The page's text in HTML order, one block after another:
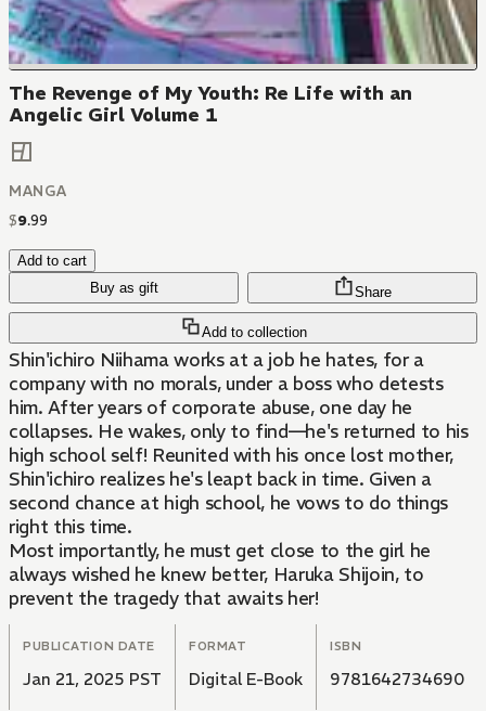
The Revenge of My Youth: Re Life with an
Angelic Girl Volume 1
MANGA
$9.99
Add to cart
Buy as gift
Add to collection
Share
Shin'ichiro Niihama works at a job he hates, for a
company with no morals, under a boss who detests
him. After years of corporate abuse, one day he
collapses. He wakes, only to find—he's returned to his
high school self! Reunited with his once lost mother,
Shin'ichiro realizes he's leapt back in time. Given a
second chance at high school, he vows to do things
right this time.
Most importantly, he must get close to the girl he
always wished he knew better, Haruka Shijoin, to
prevent the tragedy that awaits her!
PUBLICATION DATE
Jan 21, 2025 PST
FORMAT
Digital E-Book
ISBN
9781642734690